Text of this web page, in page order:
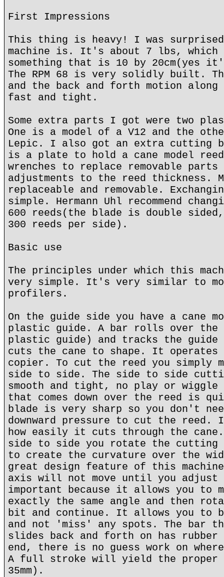
First Impressions
This thing is heavy! I was surprised
machine is. It's about 7 lbs, which
something that is 10 by 20cm(yes
The RPM 68 is very solidly built.
and the back and forth motion
fast and tight.
Some extra parts I got were two
One is a model of a V12 and the
Lepic. I also got an extra cutting
is a plate to hold a cane model
wrenches to replace removable parts
adjustments to the reed thickness.
replaceable and removable.
simple. Hermann Uhl recommend
600 reeds(the blade is double
300 reeds per side).
Basic use
The principles under which this
very simple. It's very similar to
profilers.
On the guide side you have a cane
plastic guide. A bar rolls over the
plastic guide) and tracks the guide
cuts the cane to shape. It operates
copier. To cut the reed you simply
side to side. The side to side
smooth and tight, no play or
that comes down over the reed is
blade is very sharp so you don't
downward pressure to cut the reed.
how easily it cuts through the
side to side you rotate the
to create the curvature over the
great design feature of this
axis will not move until you
important because it allows you to
exactly the same angle and then
bit and continue. It allows you to
and not 'miss' any spots. The bar
slides back and forth on has
end, there is no guess work on
A full stroke will yield the proper
35mm).